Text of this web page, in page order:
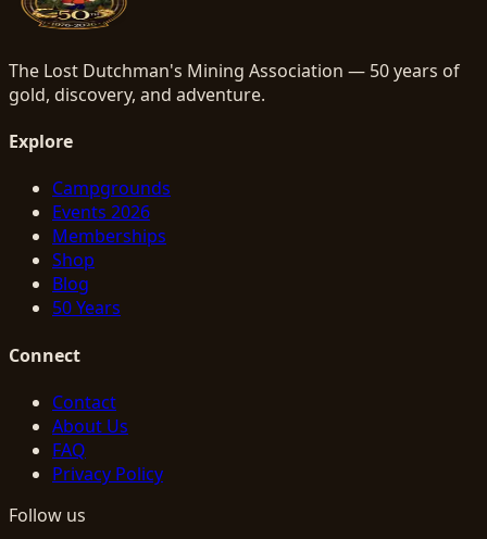
The Lost Dutchman's Mining Association — 50 years of
gold, discovery, and adventure.
Explore
Campgrounds
Events 2026
Memberships
Shop
Blog
50 Years
Connect
Contact
About Us
FAQ
Privacy Policy
Follow us